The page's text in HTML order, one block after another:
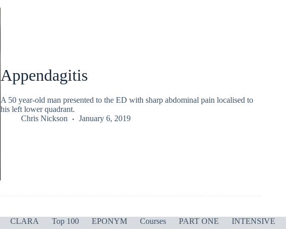
Appendagitis
A 50 year-old man presented to the ED with sharp abdominal pain localised to
his left lower quadrant.
Chris Nickson
January 6, 2019
CLARA Top 100 EPONYM Courses PART ONE
INTENSIVE